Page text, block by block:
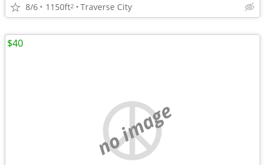
8/6 1150ft2 Traverse City
no image
$40